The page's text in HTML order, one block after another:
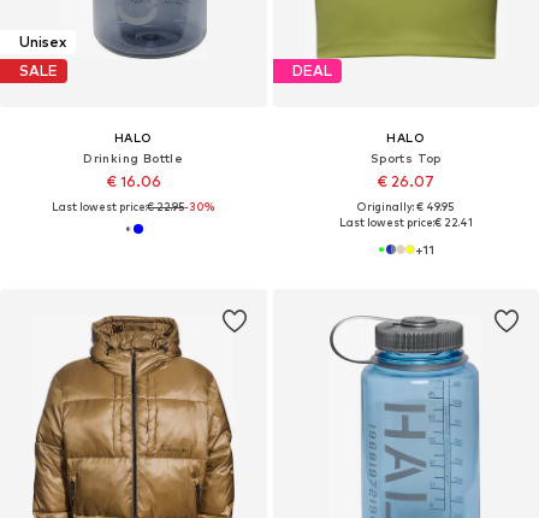
Unisex
SALE
HALO
Drinking Bottle
€ 16.06
Last lowest price:€ 22.95-30%
DEAL
HALO
Sports Top
€ 26.07
Originally: € 49.95
Last lowest price:€ 22.41
+11